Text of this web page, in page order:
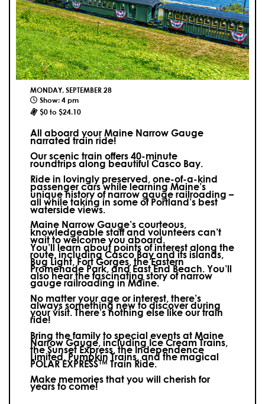
MONDAY, SEPTEMBER 28
Show: 4 pm
$0 to $24.10
All aboard your Maine Narrow Gauge
narrated train ride!
Our scenic train offers 40-minute
roundtrips along beautiful Casco Bay.
Ride in lovingly preserved, one-of-a-kind
passenger cars while learning Maine’s
unique history of narrow gauge railroading –
all while taking in some of Portland’s best
waterside views.
Maine Narrow Gauge’s courteous,
knowledgeable staff and volunteers can’t
wait to welcome you aboard.
You’ll learn about points of interest along the
route, including Casco Bay and its islands,
Bug Light, Fort Gorges, the Eastern
Promenade Park, and East End Beach. You’ll
also hear the fascinating story of narrow
gauge railroading in Maine.
No matter your age or interest, there’s
always something new to discover during
your visit.There’s nothing else like our train
ride!
Bring the family to special events at Maine
Narrow Gauge, including Ice Cream Trains,
the Sunset Express, the Independence
Limited, Pumpkin Trains, and the magical
POLAR EXPRESS™ Train Ride.
Make memories that you will cherish for
years to come!